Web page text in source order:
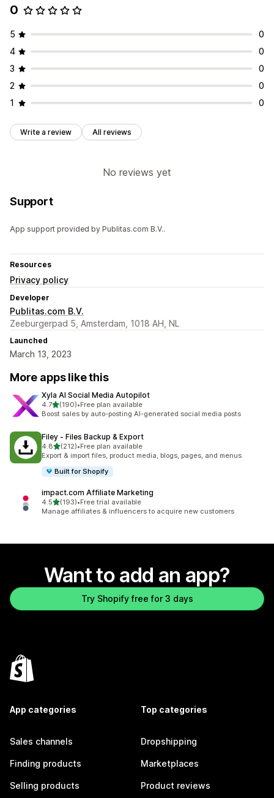
0
5
0
4
0
3
0
2
0
1
0
Write a review All reviews
No reviews yet
Support
App support provided by Publitas.com B.V..
Resources
Privacy policy
Developer
Publitas.com B.V.
Zeeburgerpad 5, Amsterdam, 1018 AH, NL
Launched
March 13, 2023
More apps like this
Xyla AI Social Media Autopilot
4.7out of 5 stars
(190)
190 total reviews
•Free plan available
Boost sales by auto-posting AI-generated social media posts
Filey ‑ Files Backup & Export
4.8out of 5 stars
(212)
212 total reviews
•Free plan available
Export & import files, product media, blogs, pages, and menus
Built for Shopify
impact.com Affiliate Marketing
4.5out of 5 stars
(193)
193 total reviews
•Free trial available
Manage affiliates & influencers to acquire new customers
Want to add an app?
Try Shopify free for 3 days
App categories
Sales channels
Finding products
Selling products
Top categories
Dropshipping
Marketplaces
Product reviews